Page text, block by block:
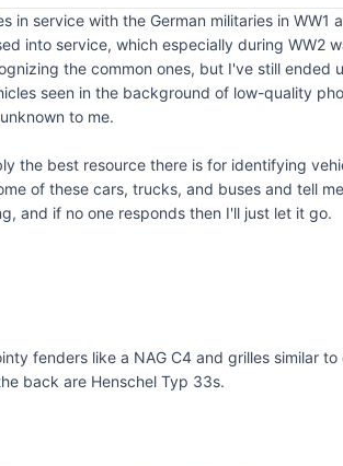
service with the German militaries in WW1
into service, which especially during WW2
the common ones, but I've still ended
seen in the background of low-quality
to me.
the best resource there is for identifying
of these cars, trucks, and buses and tell
and if no one responds then I'll just let it go.
fenders like a NAG C4 and grilles similar to
back are Henschel Typ 33s.